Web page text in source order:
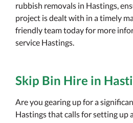
rubbish removals in Hastings,
project is dealt with in a timely
friendly team today for more
service Hastings.
Skip Bin Hire in
Are you gearing up for a
Hastings that calls for setting up